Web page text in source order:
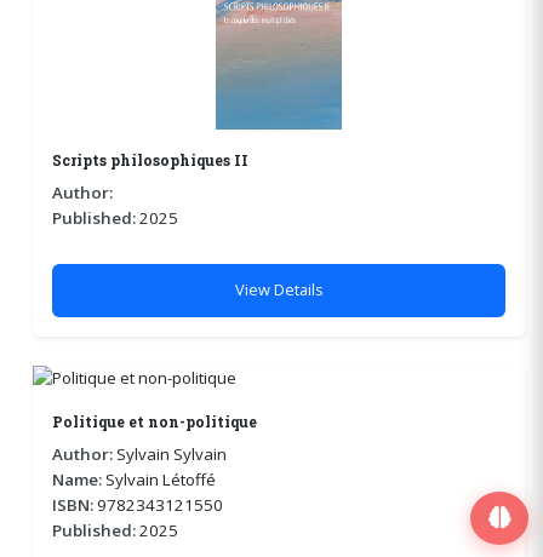
Scripts philosophiques II
Author:
Published:2025
View Details
Politique et non-politique
Author:Sylvain Sylvain
Name:Sylvain Létoffé
ISBN:9782343121550
Published:2025